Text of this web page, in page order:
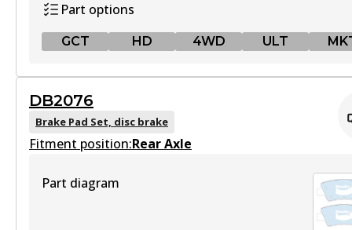
Part options
GCT HD 4WD ULT
DB2174 GCT
Active
DB2076
Brake Pad Set, disc brake
Fitment position:Rear Axle
Part diagram